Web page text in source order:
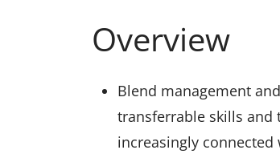
Overview
Blend management
transferrable skills and
increasingly connected